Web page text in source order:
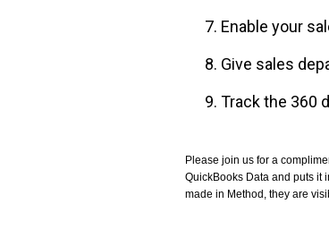
Enable your
Give sales
Track the 360
Please join us for a
QuickBooks Data and puts it
made in Method, they are